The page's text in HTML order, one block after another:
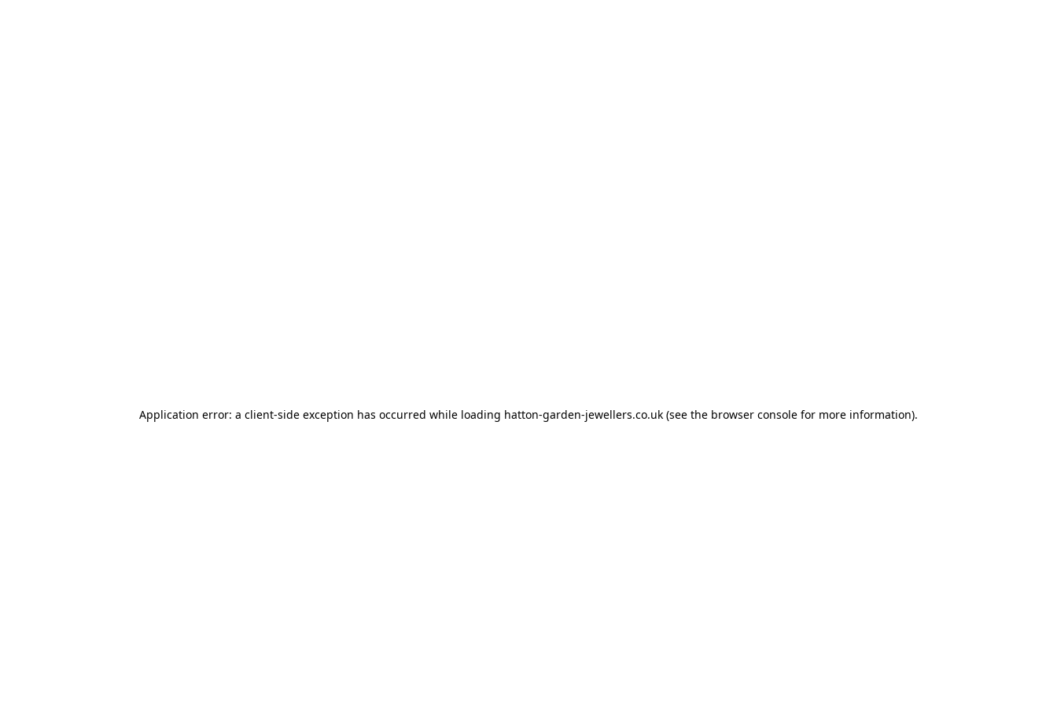
Application error: a client-side exception has occurred while loading hatton-garden-jewellers.co.uk (see the browser console for more information).